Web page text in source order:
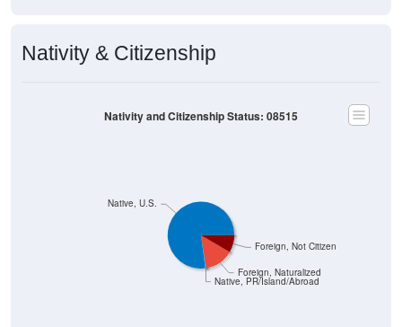
Nativity & Citizenship
Native, PR/Island/Abroad
Foreign, Naturalized
Foreign, Not Citizen
Native, U.S.
Nativity and Citizenship Status: 08515